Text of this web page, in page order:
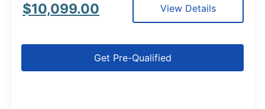
$10,099.00 View Details
Get Pre-Qualified